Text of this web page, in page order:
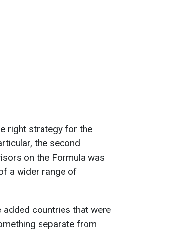
right strategy for the
the second
on the Formula was
a wider range of
added countries that were
separate from